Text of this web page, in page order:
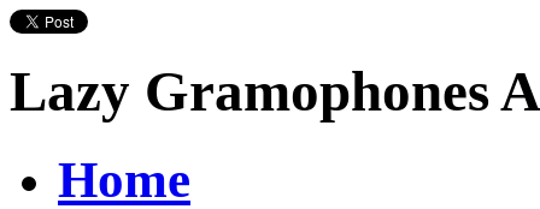
Lazy Gramophones
Home